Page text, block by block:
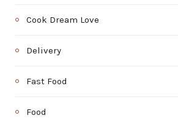
Cook Dream Love
Delivery
Fast Food
Food